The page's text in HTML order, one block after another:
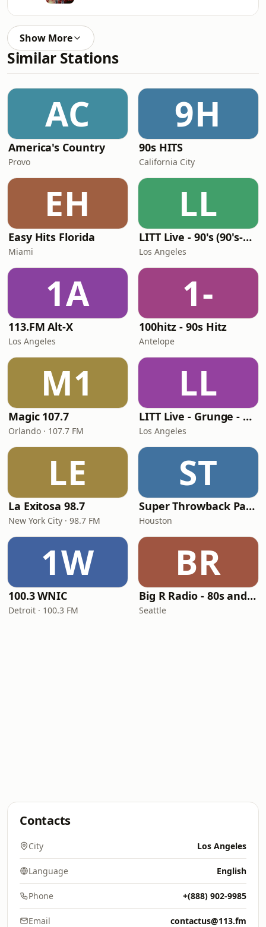
Show More
Similar Stations
AC
America's Country
Provo
9H
90s HITS
California City
EH
Easy Hits Florida
Miami
LL
LITT Live - 90's (90's-Boomerang)
Los Angeles
1A
113.FM Alt-X
Los Angeles
1-
100hitz - 90s Hitz
Antelope
M1
Magic 107.7
Orlando · 107.7 FM
LL
LITT Live - Grunge - 90's Rock
Los Angeles
LE
La Exitosa 98.7
New York City · 98.7 FM
ST
Super Throwback Party Radio
Houston
1W
100.3 WNIC
Detroit · 100.3 FM
BR
Big R Radio - 80s and 90s Pop Mix
Seattle
Contacts
City Los Angeles
Language English
Phone +(888) 902-9985
Email contactus@113.fm